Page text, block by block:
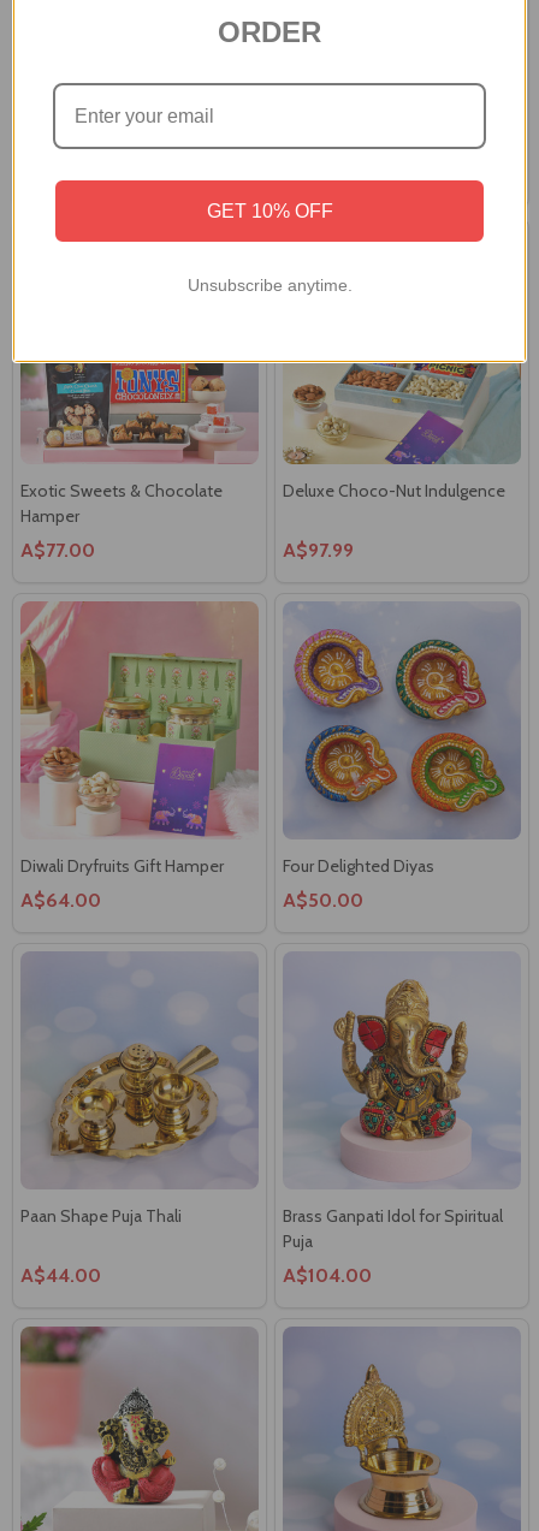
Royal Gourmet Celebration
Hamper
A$66.00
Royal Festive Celebration
A$92.00
Exotic Sweets & Chocolate
Hamper
A$77.00
Deluxe Choco-Nut Indulgence
Diwali Dryfruits Gift Hamper
A$64.00
Four Delighted Diyas
A$50.00
Paan Shape Puja Thali
Brass Ganpati Idol for Spiritual
Puja
A$104.00
ORDER
GET 10% OFF
Unsubscribe anytime.